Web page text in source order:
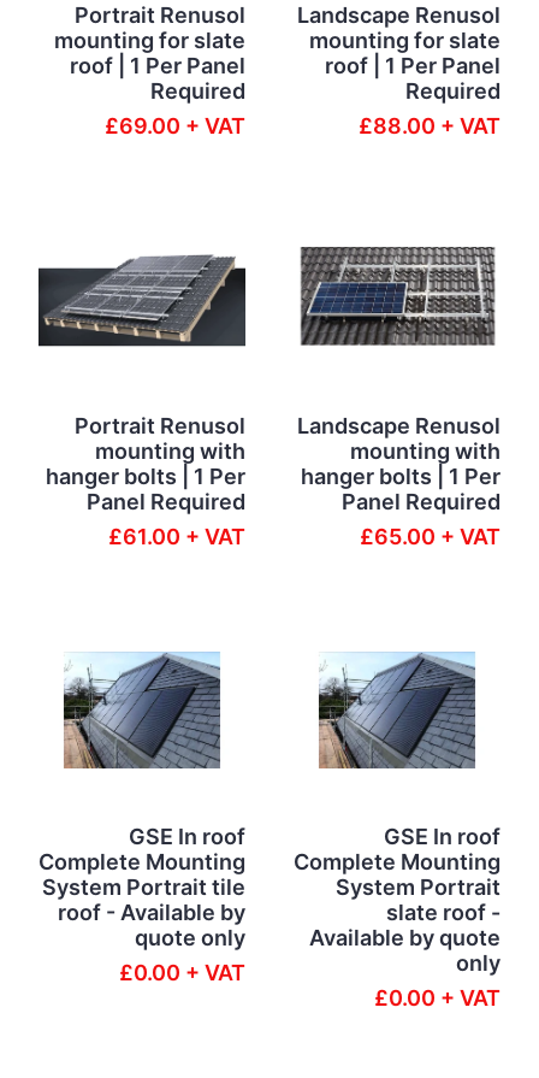
Portrait Renusol
mounting for slate
roof | 1 Per Panel
Required
£69.00 + VAT
Landscape Renusol
mounting for slate
roof | 1 Per Panel
Required
£88.00 + VAT
Portrait Renusol
mounting with
hanger bolts | 1 Per
Panel Required
£61.00 + VAT
Landscape Renusol
mounting with
hanger bolts | 1 Per
Panel Required
£65.00 + VAT
GSE In roof
Complete Mounting
System Portrait tile
roof - Available by
quote only
£0.00 + VAT
GSE In roof
Complete Mounting
System Portrait
slate roof -
Available by quote
only
£0.00 + VAT